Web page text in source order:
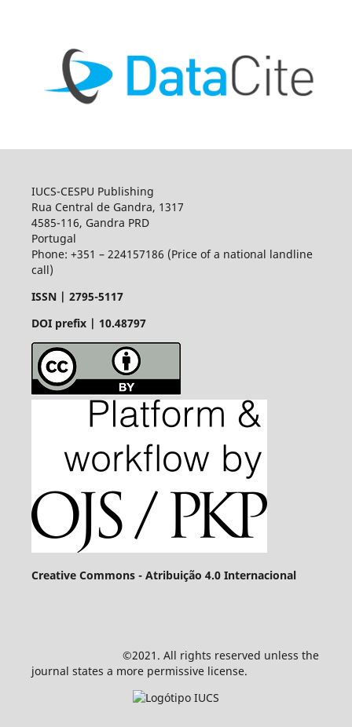
IUCS-CESPU Publishing
Rua Central de Gandra, 1317
4585-116, Gandra PRD
Portugal
Phone: +351 – 224157186 (Price of a national landline
call)
ISSN | 2795-5117
DOI prefix | 10.48797
Creative Commons - Atribuição 4.0 Internacional
©2021. All rights reserved unless the
journal states a more permissive license.